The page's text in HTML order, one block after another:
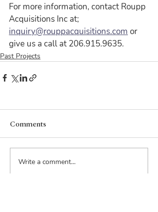
For more information, contact Roupp
Acquisitions Inc at;
inquiry@rouppacquisitions.com or
give us a call at 206.915.9635.
Past Projects
Comments
Write a comment...